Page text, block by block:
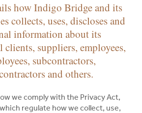
how Indigo Bridge and its
collects, uses, discloses and
information about its
suppliers, employees,
subcontractors,
and others.
we comply with the Privacy Act,
regulate how we collect, use,